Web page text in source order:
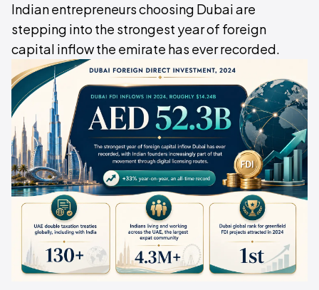
Indian entrepreneurs choosing Dubai are
stepping into the strongest year of foreign
capital inflow the emirate has ever recorded.